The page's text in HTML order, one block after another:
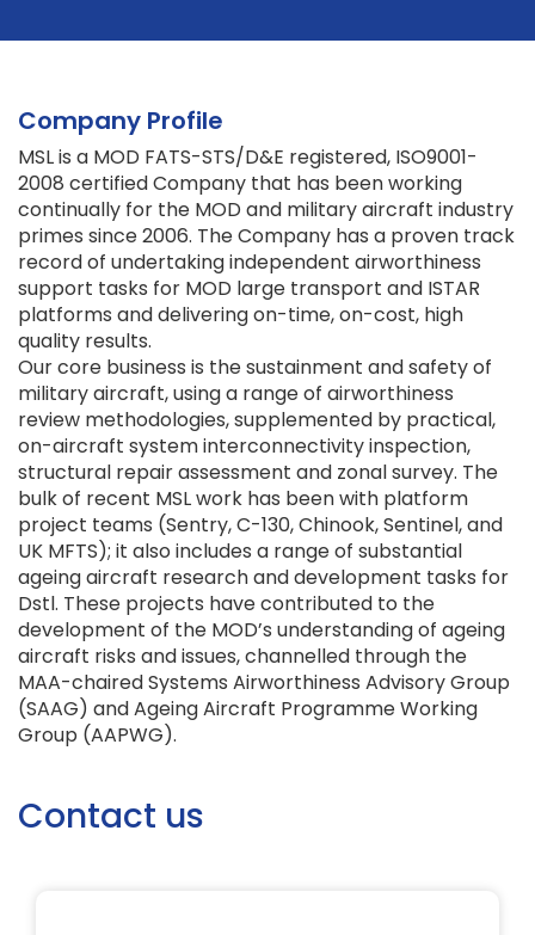
Company Profile
MSL is a MOD FATS-STS/D&E registered, ISO9001-
2008 certified Company that has been working
continually for the MOD and military aircraft industry
primes since 2006. The Company has a proven track
record of undertaking independent airworthiness
support tasks for MOD large transport and ISTAR
platforms and delivering on-time, on-cost, high
quality results.
Our core business is the sustainment and safety of
military aircraft, using a range of airworthiness
review methodologies, supplemented by practical,
on-aircraft system interconnectivity inspection,
structural repair assessment and zonal survey. The
bulk of recent MSL work has been with platform
project teams (Sentry, C-130, Chinook, Sentinel, and
UK MFTS); it also includes a range of substantial
ageing aircraft research and development tasks for
Dstl. These projects have contributed to the
development of the MOD’s understanding of ageing
aircraft risks and issues, channelled through the
MAA-chaired Systems Airworthiness Advisory Group
(SAAG) and Ageing Aircraft Programme Working
Group (AAPWG).
Contact us